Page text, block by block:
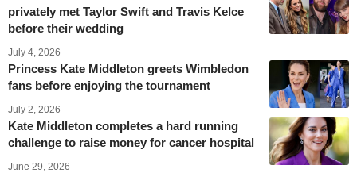
privately met Taylor Swift and Travis Kelce
before their wedding
July 4, 2026
Princess Kate Middleton greets Wimbledon
fans before enjoying the tournament
July 2, 2026
Kate Middleton completes a hard running
challenge to raise money for cancer hospital
June 29, 2026